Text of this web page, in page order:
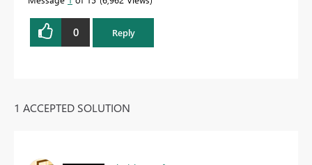
0 Reply
1 ACCEPTED SOLUTION